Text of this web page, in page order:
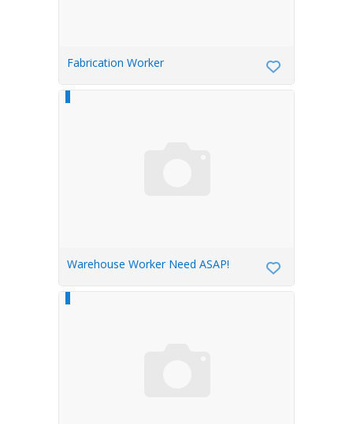
Fabrication Worker
Warehouse Worker Need ASAP!